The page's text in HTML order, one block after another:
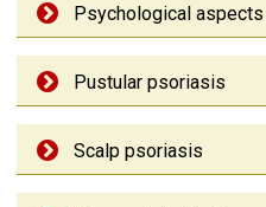
Psychological
Pustular psoriasis
Scalp psoriasis